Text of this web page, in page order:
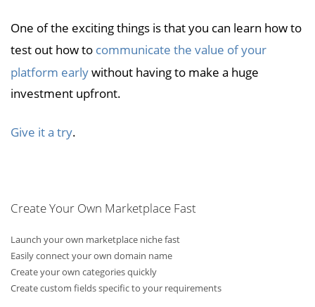
One of the exciting things is that you can learn how to
test out how to communicate the value of your
platform earlywithout having to make a huge
investment upfront.
Give it a try.
Create Your Own Marketplace Fast
Launch your own marketplace niche fast
Easily connect your own domain name
Create your own categories quickly
Create custom fields specific to your requirements